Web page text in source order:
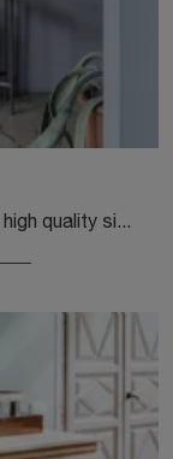
Are you looking for a new beautiful and high quality sideboard with modern lines? Here is the Ikebana model by Mogg, made of wood.